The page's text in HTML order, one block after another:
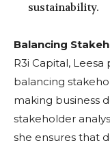
sustainability.
Balancing
R3i Capital,
balancing
making business
stakeholder
she ensures that